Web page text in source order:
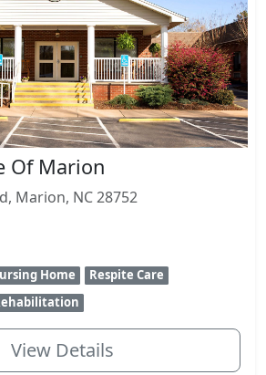
Of Marion
Marion, NC 28752
Home
Respite Care
View Details